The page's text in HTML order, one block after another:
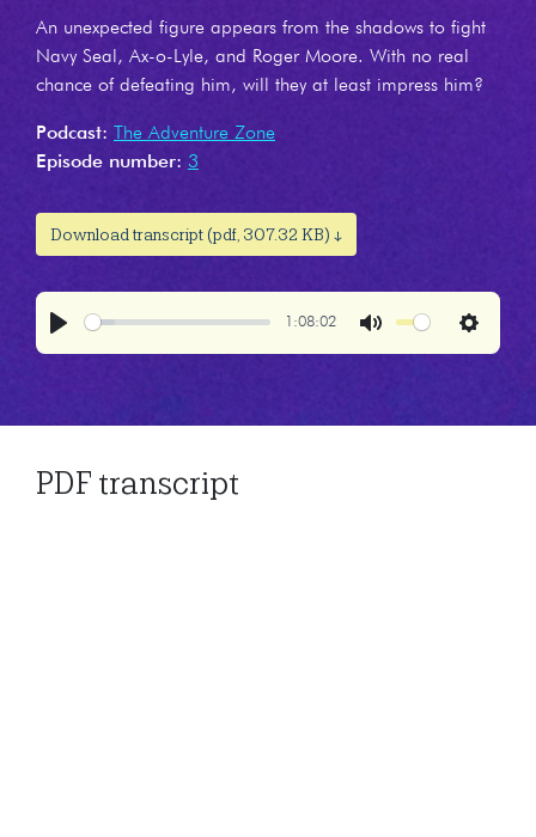
An unexpected figure appears from the shadows to fight
Navy Seal, Ax-o-Lyle, and Roger Moore. With no real
chance of defeating him, will they at least impress him?
Podcast:
The Adventure Zone
Episode number: 3
Download transcript (pdf, 307.32 KB) ↓
1:08:02
Settings
PDF transcript